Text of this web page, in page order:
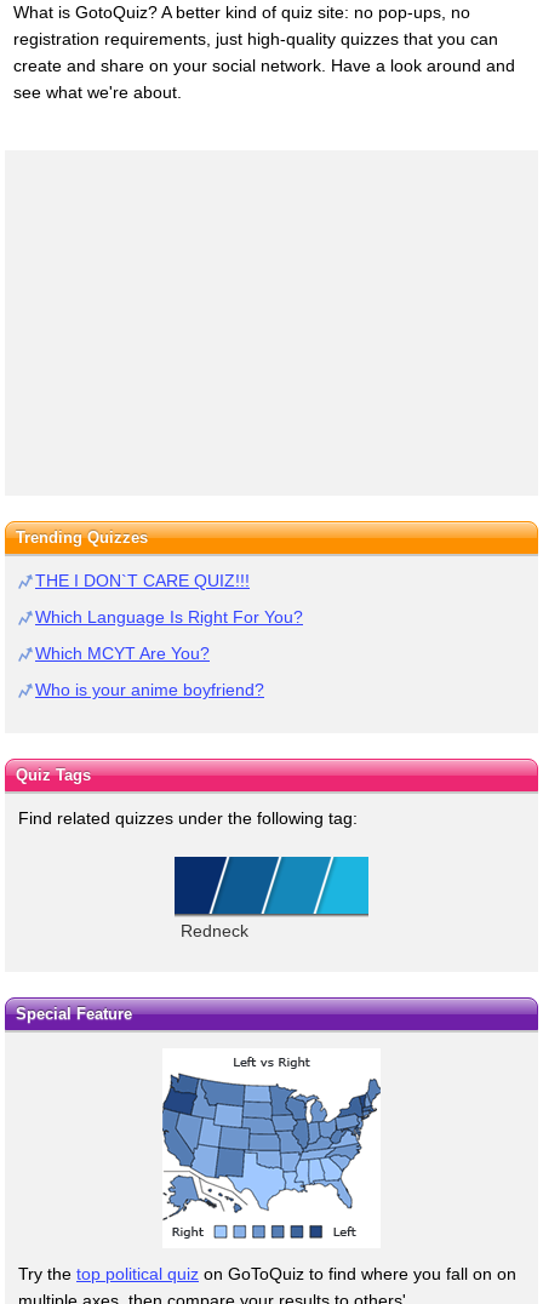
What is GotoQuiz? A better kind of quiz site: no pop-ups, no
registration requirements, just high-quality quizzes that you can
create and share on your social network. Have a look around and
see what we're about.
Trending Quizzes
THE I DON`T CARE QUIZ!!!
Which Language Is Right For You?
Which MCYT Are You?
Who is your anime boyfriend?
Quiz Tags
Find related quizzes under the following tag:
Redneck
Special Feature
Try the top political quiz on GoToQuiz to find where you fall on on